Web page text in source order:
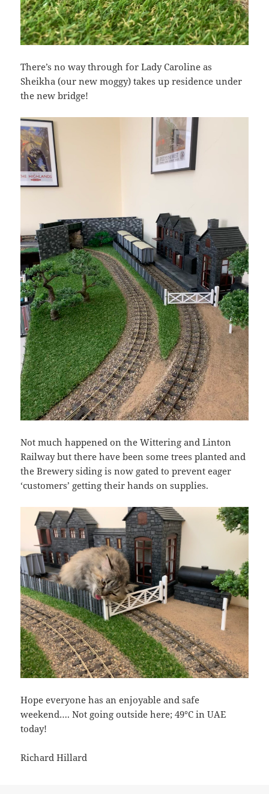
There’s no way through for Lady Caroline as
Sheikha (our new moggy) takes up residence under
the new bridge!
Not much happened on the Wittering and Linton
Railway but there have been some trees planted and
the Brewery siding is now gated to prevent eager
‘customers’ getting their hands on supplies.
Hope everyone has an enjoyable and safe
weekend…. Not going outside here; 49°C in UAE
today!
Richard Hillard